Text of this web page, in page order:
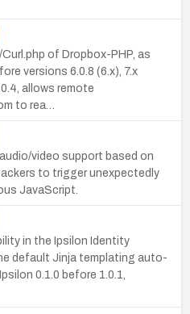
of Dropbox-PHP, as
versions 6.0.8 (6.x), 7.x
allows remote
to rea…
video support based on
to trigger unexpectedly
JavaScript.
in the Ipsilon Identity
default Jinja templating auto-
0.1.0 before 1.0.1,